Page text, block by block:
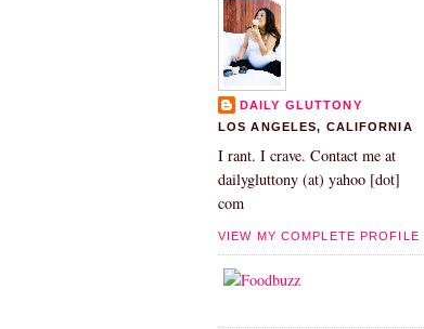
DAILY GLUTTONY
LOS ANGELES, CALIFORNIA
I rant. I crave. Contact me at
dailygluttony (at) yahoo [dot]
com
VIEW MY COMPLETE PROFILE